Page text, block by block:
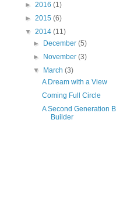
► 2016 (1)
► 2015 (6)
▼ 2014 (11)
►
December(5)
►
November(3)
▼
March(3)
A Dream with a View
Coming Full Circle
A Second Generation
Builder